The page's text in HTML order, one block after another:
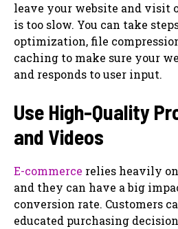
leave your website and visit
is too slow. You can take
optimization, file
caching to make sure your
and responds to user input.
Use High-Quality
and Videos
E-commerce relies heavily
and they can have a big
conversion rate. Customers
educated purchasing